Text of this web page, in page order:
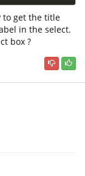
to get the title
in the select.
box ?